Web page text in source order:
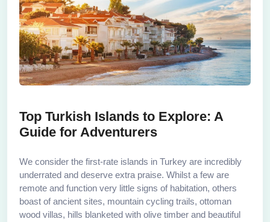
Top Turkish Islands to Explore: A
Guide for Adventurers
We consider the first-rate islands in Turkey are incredibly
underrated and deserve extra praise. Whilst a few are
remote and function very little signs of habitation, others
boast of ancient sites, mountain cycling trails, ottoman
wood villas, hills blanketed with olive timber and beautiful